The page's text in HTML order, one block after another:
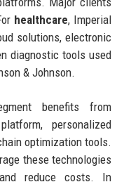
healthcare, Imperial
solutions, electronic
diagnostic tools used
& Johnson.
benefits from
personalized
optimization tools.
these technologies
reduce costs. In